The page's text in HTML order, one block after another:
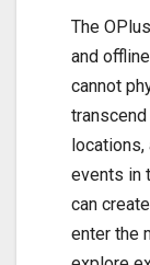
The
and
cannot
locations,
events in
can
enter the